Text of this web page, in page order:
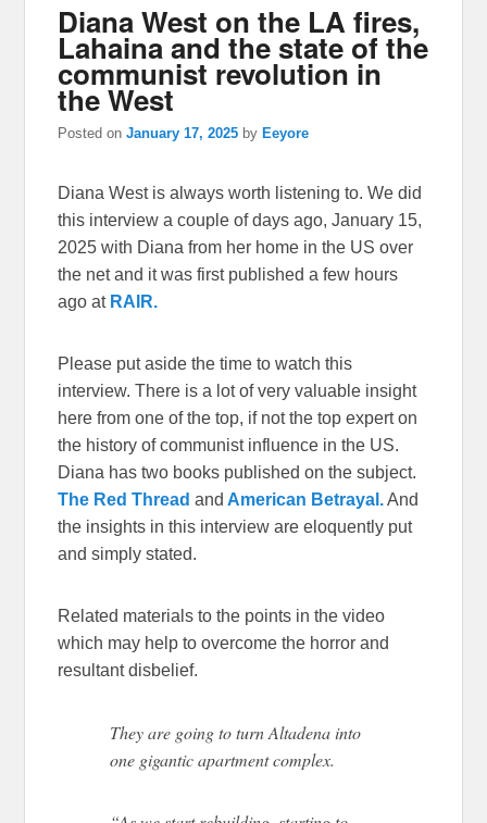
Diana West on the LA fires,
Lahaina and the state of the
communist revolution in
the West
Posted onJanuary 17, 2025 by Eeyore
Diana West is always worth listening to. We did
this interview a couple of days ago, January 15,
2025 with Diana from her home in the US over
the net and it was first published a few hours
ago atRAIR.
Please put aside the time to watch this
interview. There is a lot of very valuable insight
here from one of the top, if not the top expert on
the history of communist influence in the US.
Diana has two books published on the subject.
The Red Thread and American Betrayal.And
the insights in this interview are eloquently put
and simply stated.
Related materials to the points in the video
which may help to overcome the horror and
resultant disbelief.
They are going to turn Altadena into
one gigantic apartment complex.